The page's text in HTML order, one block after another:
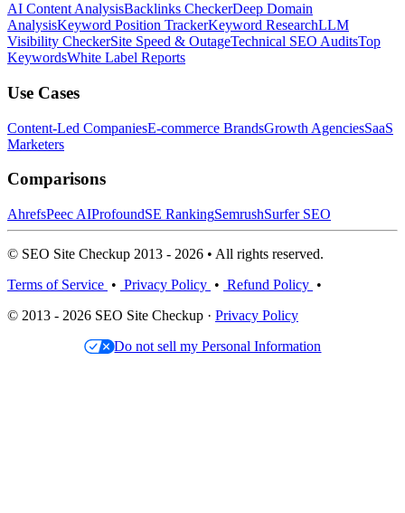
AI Content AnalysisBacklinks CheckerDeep Domain
AnalysisKeyword Position TrackerKeyword ResearchLLM
Visibility CheckerSite Speed & OutageTechnical SEO AuditsTop
KeywordsWhite Label Reports
Use Cases
Content-Led CompaniesE-commerce BrandsGrowth AgenciesSaaS
Marketers
Comparisons
AhrefsPeec AIProfoundSE RankingSemrushSurfer SEO
© SEO Site Checkup 2013 - 2026 • All rights reserved.
Terms of Service • Privacy Policy • Refund Policy •
© 2013 - 2026 SEO Site Checkup · Privacy Policy
Do not sell my Personal Information